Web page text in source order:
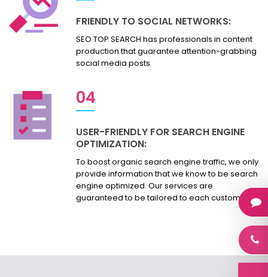
FRIENDLY TO SOCIAL NETWORKS:
SEO TOP SEARCH has professionals in content
production that guarantee attention-grabbing
social media posts
04
USER-FRIENDLY FOR SEARCH ENGINE
OPTIMIZATION:
To boost organic search engine traffic, we only
provide information that we know to be search
engine optimized. Our services are
guaranteed to be tailored to each customer.